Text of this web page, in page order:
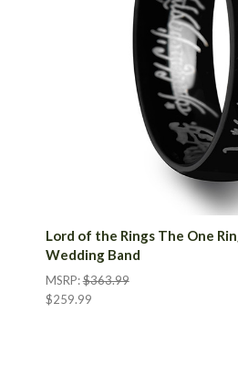
Lord of the Rings The One
Wedding Band
MSRP:$363.99
$259.99